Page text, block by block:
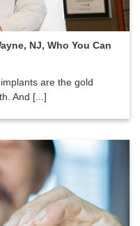
NJ, Who You Can
are the gold
And [...]